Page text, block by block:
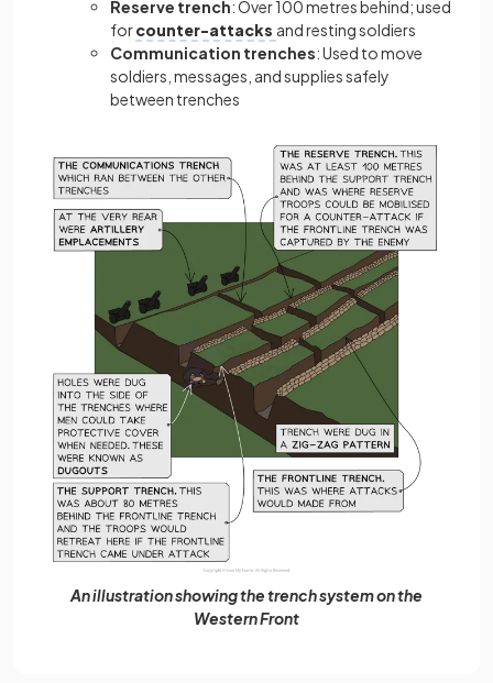
Reserve trench: Over 100 metres behind; used
forcounter-attacks and resting soldiers
Communication trenches: Used to move
soldiers, messages, and supplies safely
between trenches
An illustration showing the trench system on the
Western Front